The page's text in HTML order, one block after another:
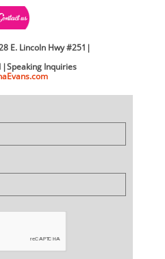
E. Lincoln Hwy #251|
Inquiries